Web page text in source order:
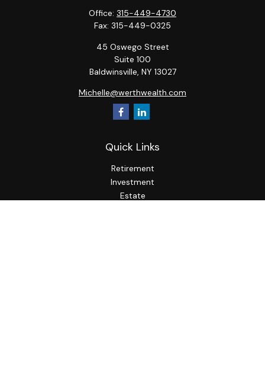
Office: 315-449-4730
Fax: 315-449-0325
45 Oswego Street
Suite 100
Baldwinsville, NY 13027
Michelle@werthwealth.com
Quick Links
Retirement
Investment
Estate